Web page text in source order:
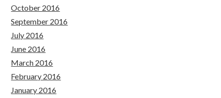
October 2016
September 2016
July 2016
June 2016
March 2016
February 2016
January 2016